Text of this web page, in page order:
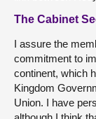
The Cabinet
I assure the
commitment to
continent, which
Kingdom
Union. I have